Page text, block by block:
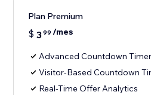
Plan Premium
$ 399 /mes
Advanced Countdown
Visitor-Based Countdown
Real-Time Offer Analytics